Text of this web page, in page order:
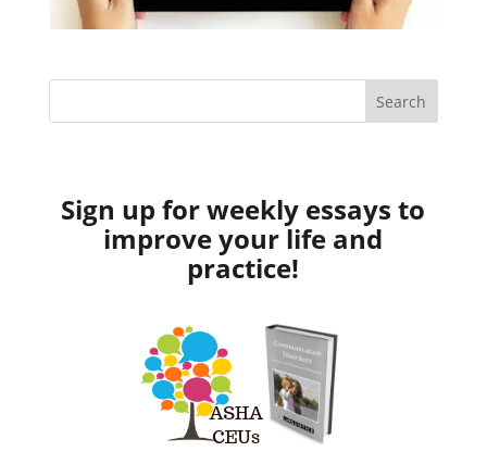
Sign up for weekly essays to
improve your life and
practice!